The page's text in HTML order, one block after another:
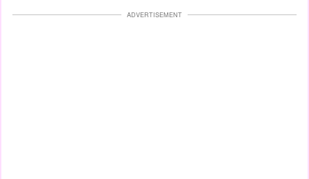
ADVERTISEMENT